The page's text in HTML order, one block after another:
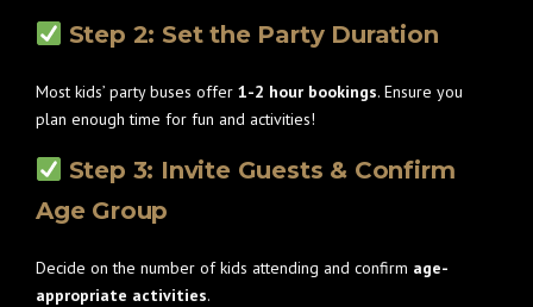
Step 2: Set the Party Duration
Most kids’ party buses offer 1-2 hour bookings. Ensure you
plan enough time for fun and activities!
Step 3: Invite Guests & Confirm
Age Group
Decide on the number of kids attending and confirm age-
appropriate activities.